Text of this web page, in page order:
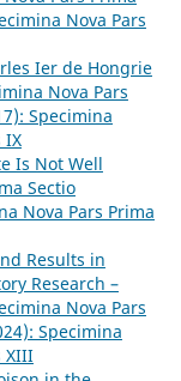
Nova Pars
Ier de Hongrie
Nova Pars
Specimina
IX
Is Not Well
Sectio
Nova Pars Prima
Results in
Research –
Nova Pars
Specimina
XIII